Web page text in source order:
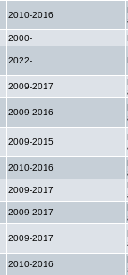
2010-2016
2000-
2022-
2009-2017
2009-2016
2009-2015
2010-2016
2009-2017
2009-2017
2009-2017
2010-2016